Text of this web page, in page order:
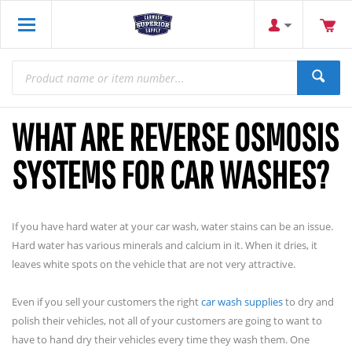
WHAT ARE REVERSE OSMOSIS
SYSTEMS FOR CAR WASHES?
If you have hard water at your car wash, water stains can be an issue.
Hard water has various minerals and calcium in it. When it dries, it
leaves white spots on the vehicle that are not very attractive.
Even if you sell your customers the rightcar wash suppliesto dry and
polish their vehicles, not all of your customers are going to want to
have to hand dry their vehicles every time they wash them. One